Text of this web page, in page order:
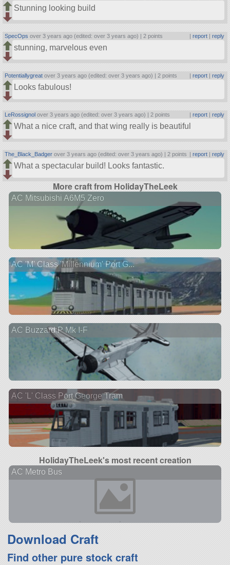
Stunning looking build
SpecOps over 3 years ago (edited: over 3 years ago) | 2 points | report| reply
stunning, marvelous even
Potentiallygreat over 3 years ago (edited: over 3 years ago) | 2 points | report| reply
Looks fabulous!
LeRossignol over 3 years ago (edited: over 3 years ago) | 2 points report| reply
What a nice craft, and that wing really is beautiful
The_Black_Badger over 3 years ago (edited: over 3 years ago) | 2 points | report| reply
What a spectacular build! Looks fantastic.
More craft from HolidayTheLeek
AC Mitsubishi A6M5 Zero
AC 'M' Class 'Millennium' Port G...
AC Buzzard P Mk I-F
AC 'L' Class Port George Tram
HolidayTheLeek's most recent creation
AC Metro Bus
Download Craft
Find other pure stock craft